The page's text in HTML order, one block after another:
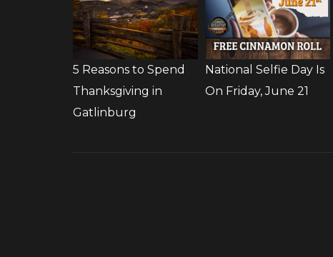
5 Reasons to Spend
Thanksgiving in
Gatlinburg
National Selfie Day Is
On Friday, June 21